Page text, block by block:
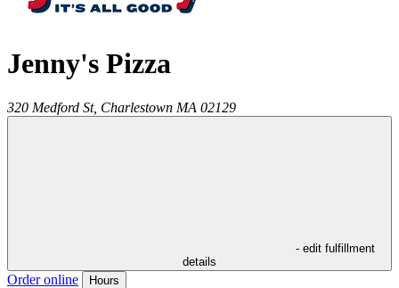
Jenny's Pizza
320 Medford St, Charlestown MA 02129
- edit fulfillment
details
Order online Hours